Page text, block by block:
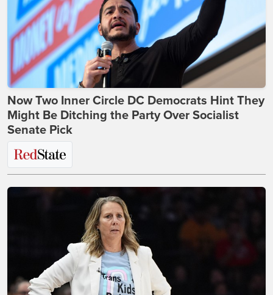
Now Two Inner Circle DC Democrats Hint They
Might Be Ditching the Party Over Socialist
Senate Pick